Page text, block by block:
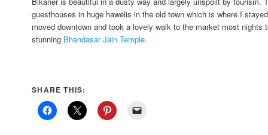
guesthouses in huge hawelis in the old town which is where I
moved downtown and took a lovely walk to the market most nights
stunning Bhandasar Jain Temple.
SHARE THIS: